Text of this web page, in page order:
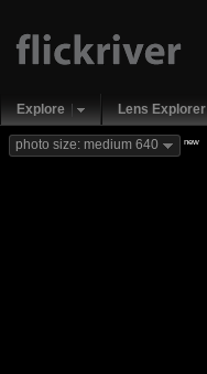
Explore Lens Explorer
photo size: medium 640 new